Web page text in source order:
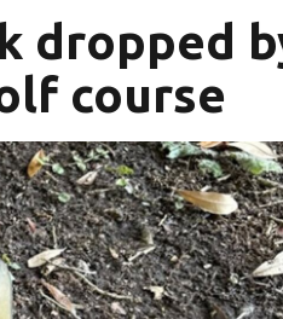
dropped
course